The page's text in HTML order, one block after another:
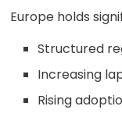
Europe holds
Structured
Increasing
Rising